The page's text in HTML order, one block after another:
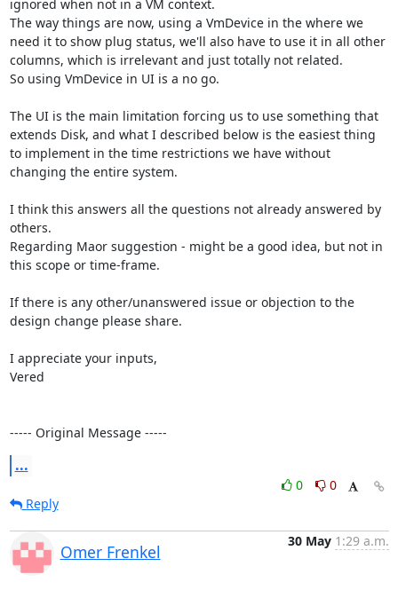
ignored when not in a VM context.
The way things are now, using a VmDevice in the where we
need it to show plug status, we'll also have to use it in all other
columns, which is irrelevant and just totally not related.
So using VmDevice in UI is a no go.
The UI is the main limitation forcing us to use something that
extends Disk, and what I described below is the easiest thing
to implement in the time restrictions we have without
changing the entire system.
I think this answers all the questions not already answered by
others.
Regarding Maor suggestion - might be a good idea, but not in
this scope or time-frame.
If there is any other/unanswered issue or objection to the
design change please share.
I appreciate your inputs,
Vered
----- Original Message -----
...
0
0
Reply
Omer Frenkel
30 May 1:29 a.m.